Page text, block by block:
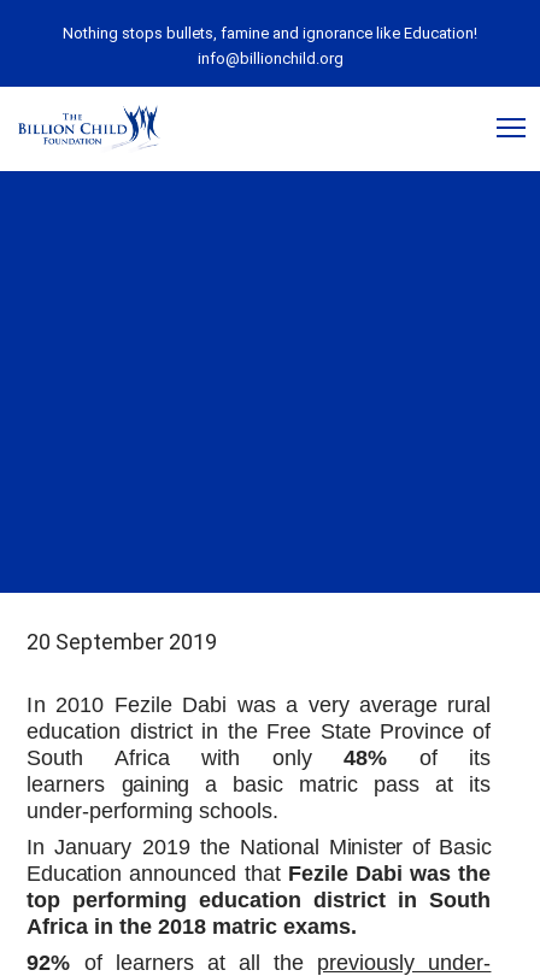
Nothing stops bullets, famine and ignorance like Education!
info@billionchild.org
20 September 2019
In 2010 Fezile Dabi was a very average rural
education district in the Free State Province of
South Africa with only48% of its
learners gaining a basic matric pass at its
under-performing schools.
In January 2019 the National Minister of Basic
Education announced that Fezile Dabi was the
top performing education district in South
Africa in the 2018 matric exams.
92% of learners at all the previously under-